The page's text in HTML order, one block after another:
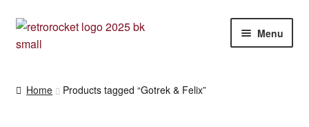
Skip
to
Skip
to
Menu
Home Products tagged “Gotrek & Felix”